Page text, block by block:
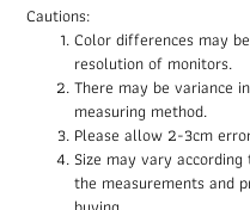
Cautions:
Color differences may
resolution of monitors.
There may be variance
measuring method.
Please allow 2-3cm
Size may vary
the measurements and